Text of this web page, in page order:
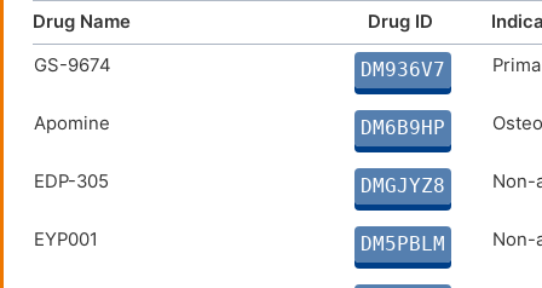
Drug Name Drug ID
GS-9674
DM936V7
Apomine DM6B9HP
EDP-305 DMGJYZ8 Non-
EYP001 DM5PBLM Non-